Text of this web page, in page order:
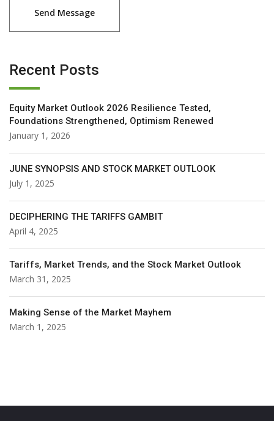
Recent Posts
Equity Market Outlook 2026 Resilience Tested,
Foundations Strengthened, Optimism Renewed
January 1, 2026
JUNE SYNOPSIS AND STOCK MARKET OUTLOOK
July 1, 2025
DECIPHERING THE TARIFFS GAMBIT
April 4, 2025
Tariffs, Market Trends, and the Stock Market Outlook
March 31, 2025
Making Sense of the Market Mayhem
March 1, 2025